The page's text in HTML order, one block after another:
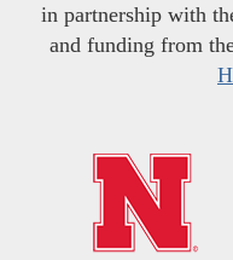
in partnership with
and funding from